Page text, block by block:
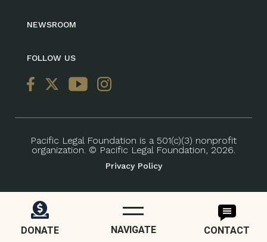
DONATE NAVIGATE CONTACT
NEWSROOM
FOLLOW US
Pacific Legal Foundation is a 501(c)(3) nonprofit
organization. © Pacific Legal Foundation, 2026.
Privacy Policy